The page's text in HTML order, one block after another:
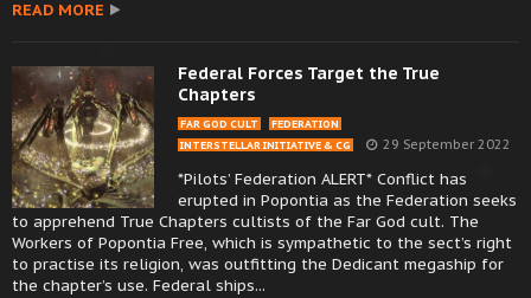
READ MORE
Federal Forces Target the True
Chapters
FAR GOD CULT
FEDERATION
INTERSTELLAR INITIATIVE & CG
29 September 2022
*Pilots’ Federation ALERT* Conflict has
erupted in Popontia as the Federation seeks
to apprehend True Chapters cultists of the Far God cult. The
Workers of Popontia Free, which is sympathetic to the sect’s right
to practise its religion, was outfitting the Dedicant megaship for
the chapter’s use. Federal ships...